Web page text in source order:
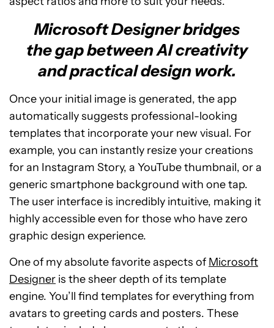
Microsoft Designer bridges
the gap between AI creativity
and practical design work.
Once your initial image is generated, the app
automatically suggests professional-looking
templates that incorporate your new visual. For
example, you can instantly resize your creations
for an Instagram Story, a YouTube thumbnail, or a
generic smartphone background with one tap.
The user interface is incredibly intuitive, making it
highly accessible even for those who have zero
graphic design experience.
One of my absolute favorite aspects of Microsoft
Designer is the sheer depth of its template
engine. You’ll find templates for everything from
avatars to greeting cards and posters. These